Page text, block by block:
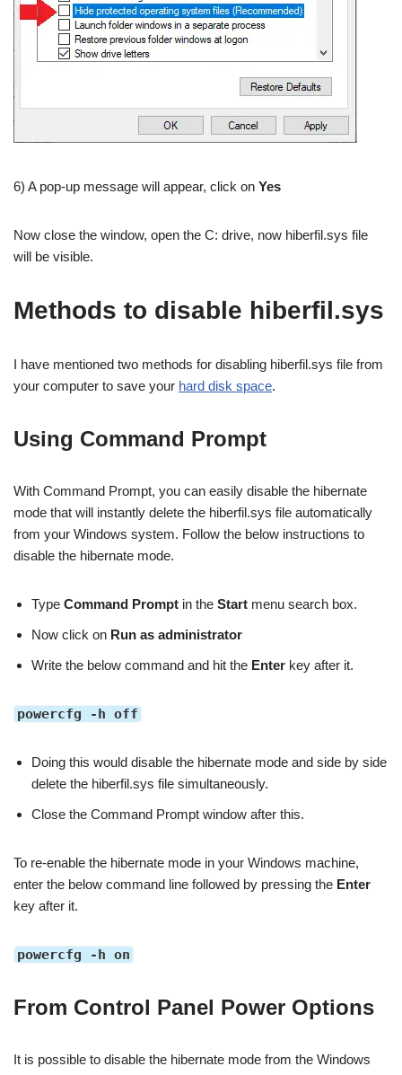
6) A pop-up message will appear, click on Yes
Now close the window, open the C: drive, now hiberfil.sys file
will be visible.
Methods to disable hiberfil.sys
I have mentioned two methods for disabling hiberfil.sys file from
your computer to save your hard disk space.
Using Command Prompt
With Command Prompt, you can easily disable the hibernate
mode that will instantly delete the hiberfil.sys file automatically
from your Windows system. Follow the below instructions to
disable the hibernate mode.
Type Command Prompt in the Start menu search box.
Now click on Run as administrator
Write the below command and hit the Enter key after it.
powercfg -h off
Doing this would disable the hibernate mode and side by side
delete the hiberfil.sys file simultaneously.
Close the Command Prompt window after this.
To re-enable the hibernate mode in your Windows machine,
enter the below command line followed by pressing the Enter
key after it.
powercfg -h on
From Control Panel Power Options
It is possible to disable the hibernate mode from the Windows